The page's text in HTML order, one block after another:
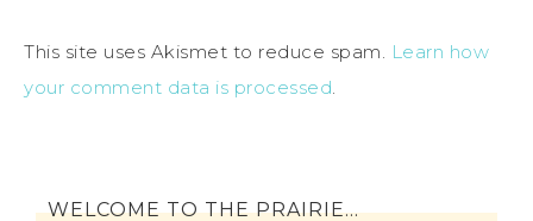
This site uses Akismet to reduce spam. Learn how
your comment data is processed.
WELCOME TO THE PRAIRIE…